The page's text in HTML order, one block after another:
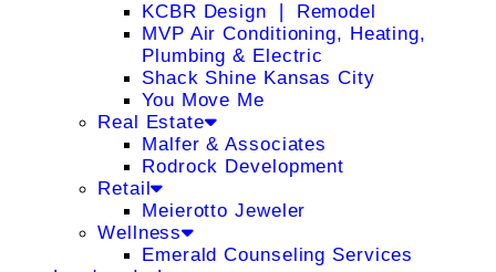
KCBR Design ❘ Remodel
MVP Air Conditioning, Heating,
Plumbing & Electric
Shack Shine Kansas City
You Move Me
Real Estate
Malfer & Associates
Rodrock Development
Retail
Meierotto Jeweler
Wellness
Emerald Counseling Services